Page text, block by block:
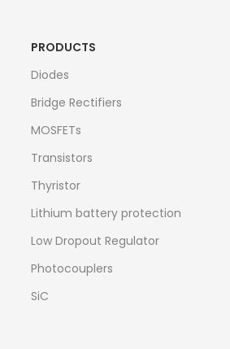
PRODUCTS
Diodes
Bridge Rectifiers
MOSFETs
Transistors
Thyristor
Lithium battery protection
Low Dropout Regulator
Photocouplers
SiC